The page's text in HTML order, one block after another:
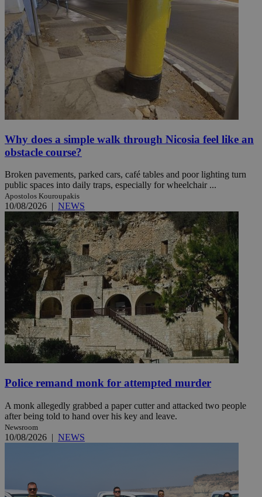
Why does a simple walk through Nicosia feel like an
obstacle course?
Broken pavements, parked cars, café tables and poor lighting turn
public spaces into daily traps, especially for wheelchair ...
Apostolos Kouroupakis
10/08/2026 | NEWS
Police remand monk for attempted murder
A monk allegedly grabbed a paper cutter and attacked two people
after being told to hand over his key and leave.
Newsroom
10/08/2026 | NEWS